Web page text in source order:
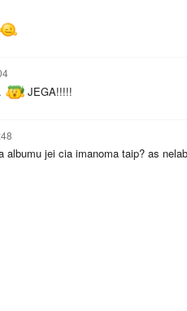
JEGA!!!!!
albumu jei cia imanoma taip? as